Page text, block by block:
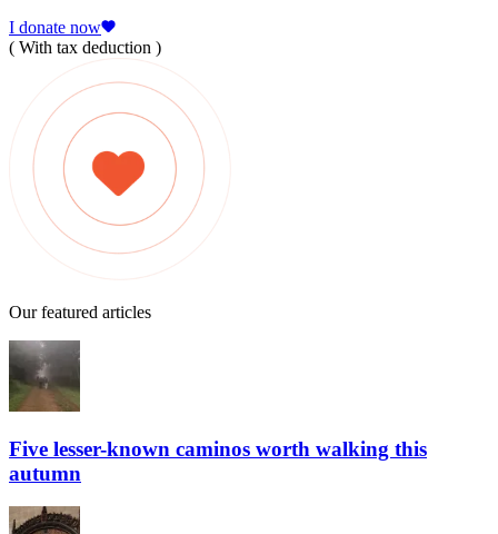
I donate now
( With tax deduction )
Our featured articles
Five lesser-known caminos worth walking this
autumn